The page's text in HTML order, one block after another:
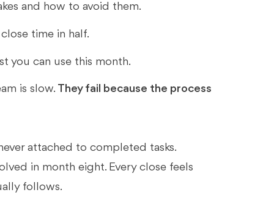
and how to avoid them.
time in half.
you can use this month.
is slow. They fail because the process
attached to completed tasks.
in month eight. Every close feels
follows.